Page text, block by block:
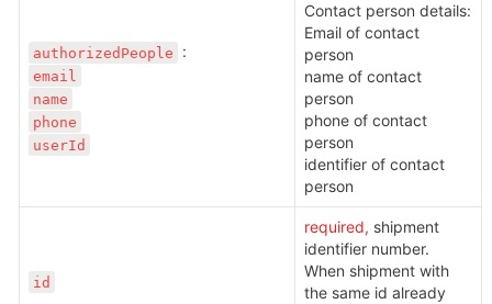
authorizedPeople
email
name
phone
userId
Contact person details:
Email of contact
person
name of contact
person
phone of contact
person
identifier of contact
person
id
required, shipment
identifier number.
When shipment with
the same id already